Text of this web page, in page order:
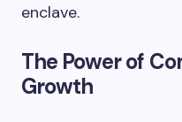
enclave.
The Power of
Growth